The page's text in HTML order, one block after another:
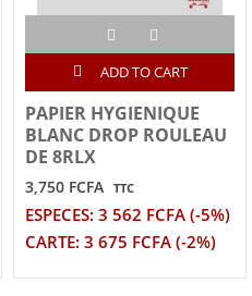
ADD TO CART
PAPIER HYGIENIQUE
BLANC DROP ROULEAU
DE 8RLX
3,750 FCFA TTC
ESPECES: 3 562 FCFA (-5%)
CARTE: 3 675 FCFA (-2%)